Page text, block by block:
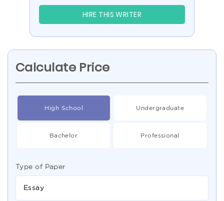
HIRE THIS WRITER
Calculate Price
High School Undergraduate
Bachelor Professional
Type of Paper
Essay